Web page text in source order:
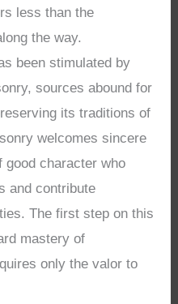
less than the
the way.
been stimulated by
sources abound for
its traditions of
welcomes sincere
good character who
and contribute
The first step on this
mastery of
only the valor to